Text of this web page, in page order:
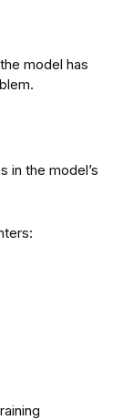
model has
in the model’s